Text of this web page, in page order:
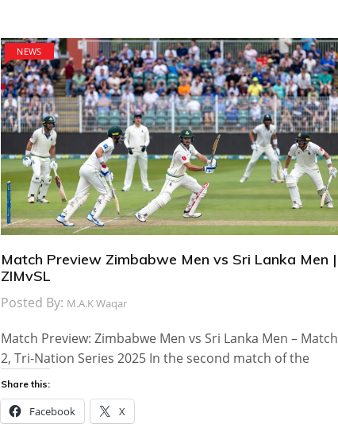
NEWS
Match Preview Zimbabwe Men vs Sri Lanka Men |
ZIMvSL
Posted By: M.A.K Waqar
Match Preview: Zimbabwe Men vs Sri Lanka Men – Match
2, Tri-Nation Series 2025 In the second match of the
Share this:
Facebook X